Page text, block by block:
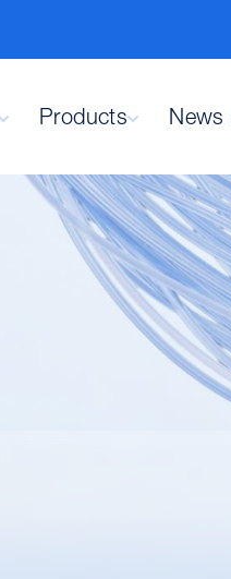
Products News